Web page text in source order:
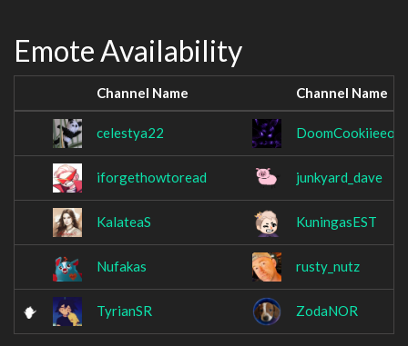
Emote Availability
Channel Name Channel Name
celestya22
iforgethowtoread junkyard_dave
KalateaS KuningasEST
Nufakas rusty_nutz
TyrianSR ZodaNOR